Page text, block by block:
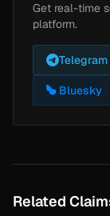
Get real-time
platform.
Telegram
Bluesky
Related